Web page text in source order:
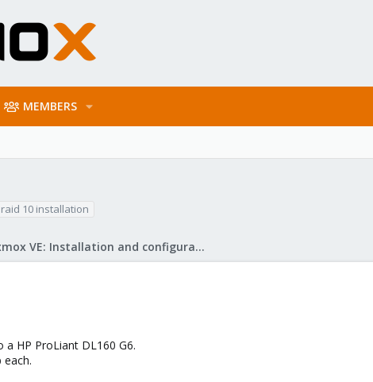
MEMBERS
raid 10 installation
Proxmox VE: Installation and configuration
HP ProLiant DL160 G6.
each.